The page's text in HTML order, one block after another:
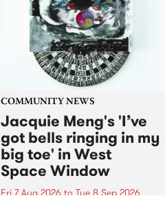
Moana people who had migrated
from their...
COMMUNITY NEWS
Jacquie Meng's 'I’ve
got bells ringing in my
big toe' in West
Space Window
Fri 7 Aug 2026 to Tue 8 Sep 2026